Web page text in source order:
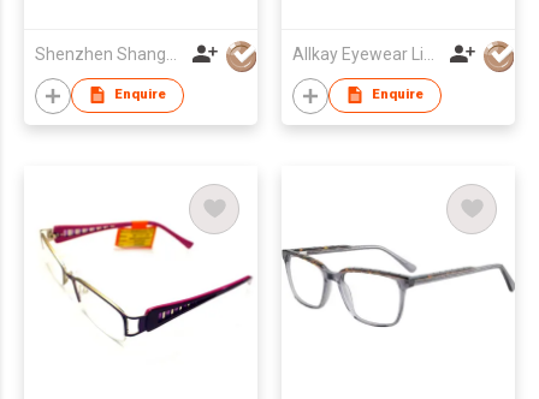
Glasses Titanium
Eyewear Ready Stock
Wholesale
Enquire Enquire